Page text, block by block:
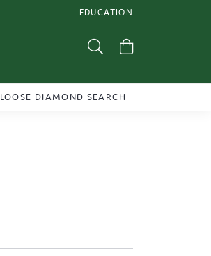
EDUCATION
TOGGLE JEWELRY
Toggle Search Menu
LOOSE DIAMOND SEARCH